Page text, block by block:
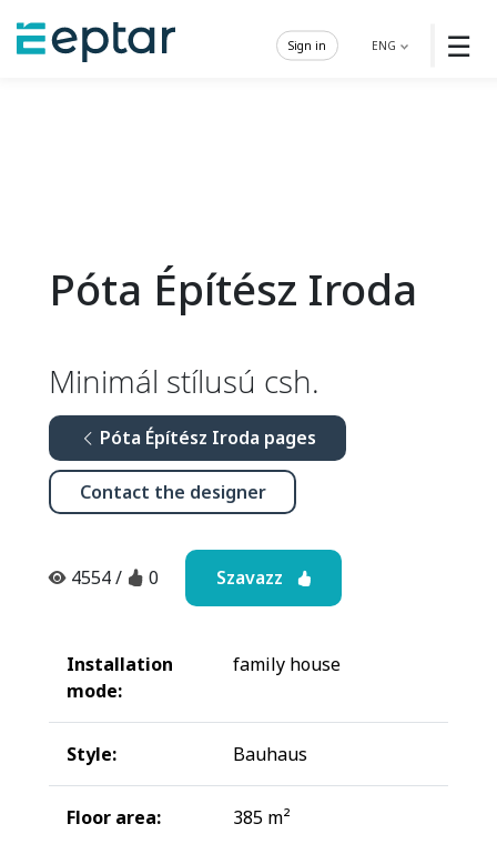
☰
ENG
Sign in
Póta Építész Iroda
Minimál stílusú csh.
Póta Építész Iroda pages
Contact the designer
4554/ 0 Szavazz
Installation
mode:
family house
Style: Bauhaus
Floor area: 385 m²